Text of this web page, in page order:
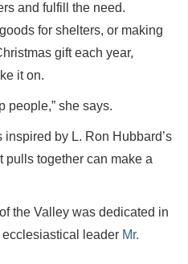
and fulfill the need.
for shelters, or making
gift each year,
it on.
people,” she says.
by L. Ron Hubbard’s
pulls together can make a
the Valley was dedicated in
leader Mr.